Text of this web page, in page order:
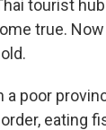
tourist
true.
a poor
eating